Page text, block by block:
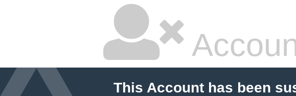
This Account has been